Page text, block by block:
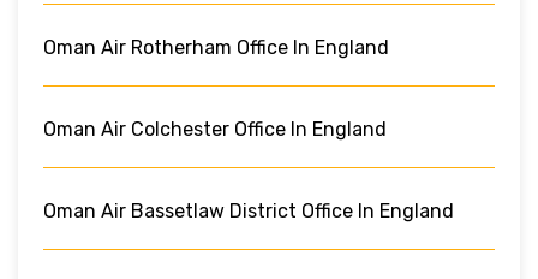
Oman Air Rotherham Office In England
Oman Air Colchester Office In England
Oman Air Bassetlaw District Office In England